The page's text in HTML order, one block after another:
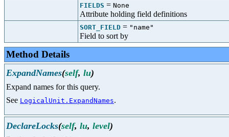
FIELDS = None
Attribute holding field definitions
SORT_FIELD = "name"
Field to sort by
Method Details
ExpandNames(self, lu)
Expand names for this query.
See LogicalUnit.ExpandNames.
DeclareLocks(self, lu, level)